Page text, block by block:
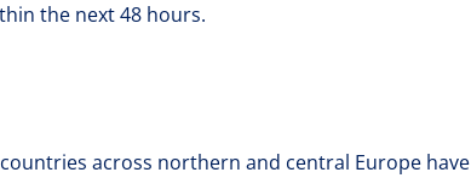
the next 48 hours.
countries across northern and central Europe have